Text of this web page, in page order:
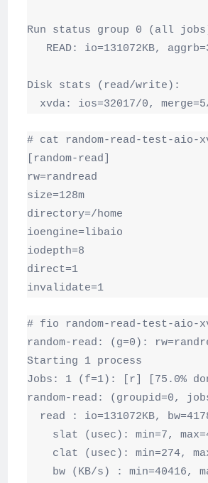
Run status group 0 (all
READ: io=131072KB,
Disk stats (read/write):
xvda: ios=32017/0,
# cat random-read-test-aio-
[random-read]
rw=randread
size=128m
directory=/home
ioengine=libaio
iodepth=8
direct=1
invalidate=1
# fio random-read-test-aio-
random-read: (g=0):
Starting 1 process
Jobs: 1 (f=1): [r] [75.0%
random-read: (groupid=0,
read : io=131072KB,
slat (usec): min=7,
clat (usec): min=274,
bw (KB/s) : min=40416,